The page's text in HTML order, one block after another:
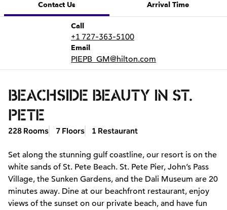
Contact Us Arrival Time
Call
Call
+1 727-363-5100
Email
Email
PIEPB_GM@hilton.com
BEACHSIDE BEAUTY IN ST.
PETE
228 Rooms 7 Floors 1 Restaurant
Set along the stunning gulf coastline, our resort is on the
white sands of St. Pete Beach. St. Pete Pier, John’s Pass
Village, the Sunken Gardens, and the Dali Museum are 20
minutes away. Dine at our beachfront restaurant, enjoy
views of the sunset on our private beach, and have fun